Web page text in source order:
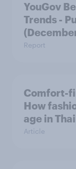
YouGov
Trends -
Report
Comfort-
How
age in
Article